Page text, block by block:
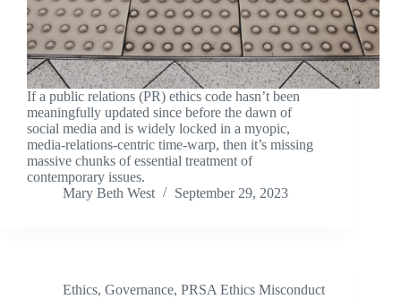
If a public relations (PR) ethics code hasn’t been
meaningfully updated since before the dawn of
social media and is widely locked in a myopic,
media-relations-centric time-warp, then it’s missing
massive chunks of essential treatment of
contemporary issues.
Mary Beth West
September 29, 2023
Ethics, Governance, PRSA Ethics Misconduct